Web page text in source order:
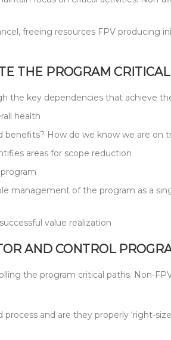
freeing resources FPV producing
THE PROGRAM
the key dependencies that achieve
health
How do we know we are on
areas for scope reduction
management of the program as a
value realization
AND CONTROL
the program critical paths. Non-
and are they properly ‘right-